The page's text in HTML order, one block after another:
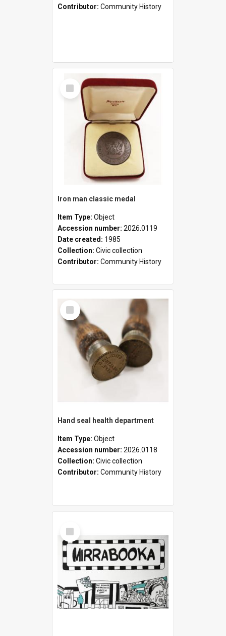
Contributor: Community History
Select
Item
Iron man classic medal
Item Type: Object
Accession number: 2026.0119
Date created: 1985
Collection: Civic collection
Contributor: Community History
Select
Item
Hand seal health department
Item Type: Object
Accession number: 2026.0118
Collection: Civic collection
Contributor: Community History
Select
Item